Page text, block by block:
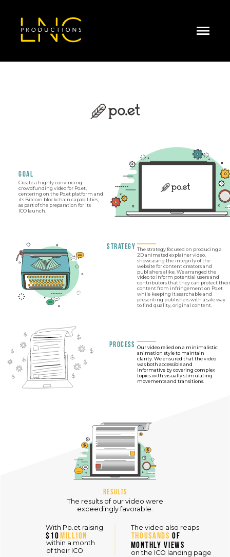
GOAL
Create a highly convincing
crowdfunding video for Po.et,
centering on the Po.et platform and
its Bitcoin blockchain capabilities,
as part of the preparation for its
ICO launch.
The strategy focused on producing a
2D animated explainer video,
showcasing the integrity of the
website for content creators and
publishers alike. We arranged the
video to inform potential users and
contributors that they can protect
content from infringement on Po.et
while keeping it searchable and
presenting publishers with a safe way
to find quality, original content.
Our video relied on a minimalistic
animation style to maintain
clarity. We ensured that the video
was both accessible and
informative by covering complex
topics with visually stimulating
movements and transitions.
Strategy
Process
Results
The results of our video were
exceedingly favorable:
$10MILLION
With Po.et raising
within a month
of their ICO
The video also reaps
THOUSANDS OF
MONTHLY VIEWS
on the ICO landing page